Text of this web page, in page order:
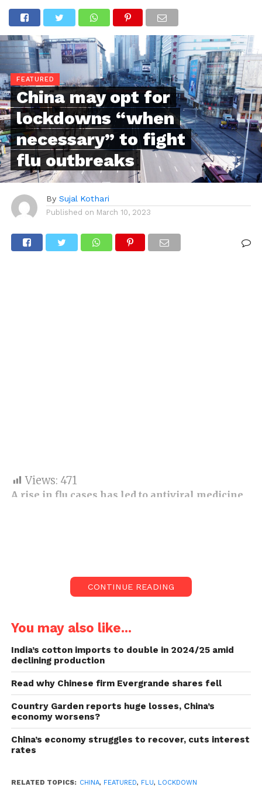
FEATURED
China may opt for
lockdowns “when
necessary” to fight
flu outbreaks
By Sujal Kothari
Published on March 10, 2023
Views: 471
A rise in flu cases has led to antiviral medicine
to stop flu outbreaks:
Xi’an will lock down places and shut schools if a
spell poses an “extreme threat”, according to an
emergency reply plan published on Wednesday.
Many internet handles have called the plan
“excessive”, mainly after criticism of China’s Covid
controls.
dedicate the first budget to women and middle class
CONTINUE READING
You may also like...
India’s cotton imports to double in 2024/25 amid
declining production
Read why Chinese firm Evergrande shares fell
Country Garden reports huge losses, China’s
economy worsens?
China’s economy struggles to recover, cuts interest
rates
RELATED TOPICS: CHINA, FEATURED, FLU, LOCKDOWN